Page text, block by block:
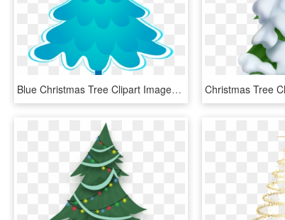
Blue Christmas Tree Clipart Images, Blue Christmas, - Blue Christmas Tree Clipart, HD Png Download